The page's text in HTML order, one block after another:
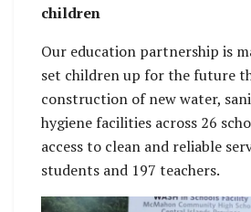
children
Our education partnership is
set children up for the future
construction of new water,
hygiene facilities across 26
access to clean and reliable
students and 197 teachers.